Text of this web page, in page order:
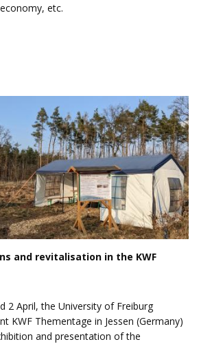
etc.
and revitalisation in the KWF
2 April, the University of Freiburg
KWF Thementage in Jessen (Germany)
and presentation of the